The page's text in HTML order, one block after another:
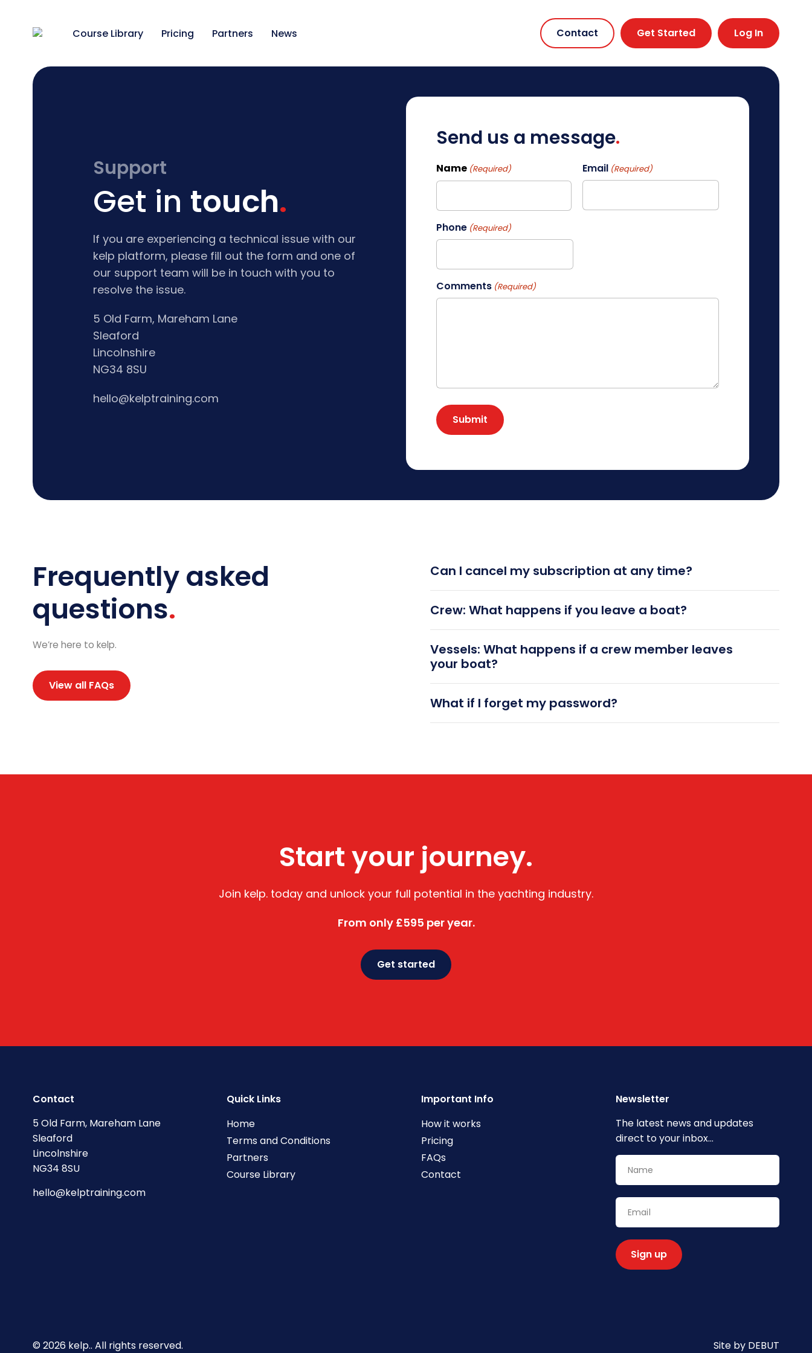
Course Library Pricing Partners News Contact Get Started Log In
Support
Get in touch
If you are experiencing a technical issue with our
kelp platform, please fill out the form and one of
our support team will be in touch with you to
resolve the issue.
5 Old Farm, Mareham Lane
Sleaford
Lincolnshire
NG34 8SU
hello@kelptraining.com
Send us a message
Name (Required) Email (Required)
Phone (Required)
Comments (Required)
Frequently asked
questions
We’re here to kelp.
View all FAQs
Can I cancel my subscription at any time?
Crew: What happens if you leave a boat?
Vessels: What happens if a crew member leaves
your boat?
What if I forget my password?
Start your journey.
Join kelp. today and unlock your full potential in the yachting industry.
From only £595 per year.
Get started
Contact
5 Old Farm, Mareham Lane
Sleaford
Lincolnshire
NG34 8SU
hello@kelptraining.com
Quick Links
Home
Terms and Conditions
Partners
Course Library
Important Info
How it works
Pricing
FAQs
Contact
Newsletter
The latest news and updates
direct to your inbox...
© 2026 kelp.. All rights reserved. Site by DEBUT